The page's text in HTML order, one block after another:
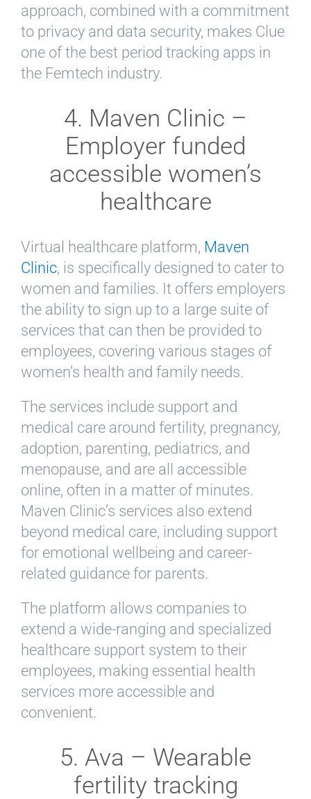
approach, combined with a commitment
to privacy and data security, makes Clue
one of the best period tracking apps in
the Femtech industry.
4. Maven Clinic –
Employer funded
accessible women’s
healthcare
Virtual healthcare platform, Maven
Clinic, is specifically designed to cater to
women and families. It offers employers
the ability to sign up to a large suite of
services that can then be provided to
employees, covering various stages of
women’s health and family needs.
The services include support and
medical care around fertility, pregnancy,
adoption, parenting, pediatrics, and
menopause, and are all accessible
online, often in a matter of minutes.
Maven Clinic’s services also extend
beyond medical care, including support
for emotional wellbeing and career-
related guidance for parents.
The platform allows companies to
extend a wide-ranging and specialized
healthcare support system to their
employees, making essential health
services more accessible and
convenient.
5. Ava – Wearable
fertility tracking